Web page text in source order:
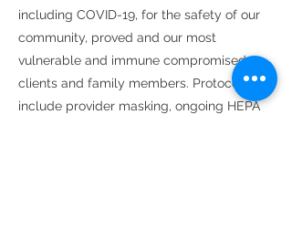
including COVID-19, for the safety of our
community, proved and our most
vulnerable and immune compromised
clients and family members. Protocols
include provider masking, ongoing HEPA